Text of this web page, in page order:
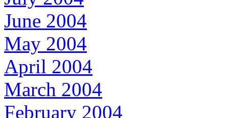
June 2004
May 2004
April 2004
March 2004
February 2004